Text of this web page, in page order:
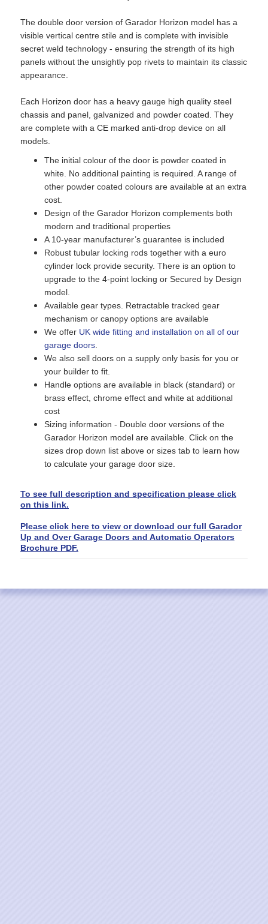
The double door version of Garador Horizon model has a
visible vertical centre stile and is complete with invisible
secret weld technology - ensuring the strength of its high
panels without the unsightly pop rivets to maintain its classic
appearance.
Each Horizon door has a heavy gauge high quality steel
chassis and panel, galvanized and powder coated. They
are complete with a CE marked anti-drop device on all
models.
The initial colour of the door is powder coated in
white. No additional painting is required. A range of
other powder coated colours are available at an extra
cost.
Design of the Garador Horizon complements both
modern and traditional properties
A 10-year manufacturer’s guarantee is included
Robust tubular locking rods together with a euro
cylinder lock provide security. There is an option to
upgrade to the 4-point locking or Secured by Design
model.
Available gear types. Retractable tracked gear
mechanism or canopy options are available
We offer UK wide fitting and installation on all of our
garage doors
We also sell doors on a supply only basis for you or
your builder to fit.
Handle options are available in black (standard) or
brass effect, chrome effect and white at additional
cost
Sizing information - Double door versions of the
Garador Horizon model are available. Click on the
sizes drop down list above or sizes tab to learn how
to calculate your garage door size.
To see full description and specification please click
on this link.
Please click here to view or download our full Garador
Up and Over Garage Doors and Automatic Operators
Brochure PDF.